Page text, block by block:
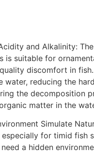
and Alkalinity:
is suitable for
discomfort in
water, reducing the
the decomposition
matter in the
Simulate
for timid fish
a hidden